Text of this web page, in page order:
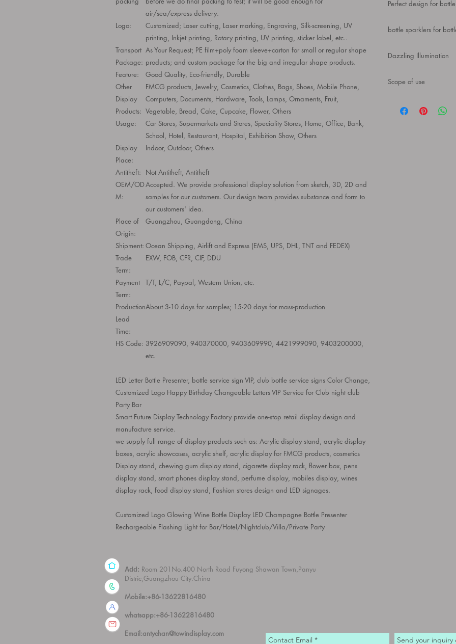
air/sea/express delivery.
Logo:
Customized; Laser cutting, Laser marking, Engraving, Silk-screening, UV
printing, Inkjet printing, Rotary printing, UV printing, sticker label, etc..
Transport
Package:
As Your Request; PE film+poly foam sleeve+carton for small or regular shape
products; and custom package for the big and irregular shape products.
Feature:
Good Quality, Eco-friendly, Durable
Other
Display
Products:
FMCG products, Jewelry, Cosmetics, Clothes, Bags, Shoes, Mobile Phone,
Computers, Documents, Hardware, Tools, Lamps, Ornaments, Fruit,
Vegetable, Bread, Cake, Cupcake, Flower, Others
Usage:
Car Stores, Supermarkets and Stores, Speciality Stores, Home, Office, Bank,
School, Hotel, Restaurant, Hospital, Exhibition Show, Others
Display
Place:
Indoor, Outdoor, Others
Antitheft:
Not Antitheft, Antitheft
OEM/OD
M:
Accepted. We provide professional display solution from sketch, 3D, 2D and
samples for our customers. Our design team provides substance and form to
our customers' idea.
Place of
Origin:
Guangzhou, Guangdong, China
Shipment: Ocean Shipping, Airlift and Express (EMS, UPS, DHL, TNT and FEDEX)
Trade
Term:
EXW, FOB, CFR, CIF, DDU
Payment
Term:
T/T, L/C, Paypal, Western Union, etc.
Production
Lead
Time:
About 3-10 days for samples; 15-20 days for mass-production
HS Code: 3926909090, 940370000, 9403609990, 4421999090, 9403200000,
etc.
LED Letter Bottle Presenter, bottle service sign VIP, club bottle service signs Color Change,
Customized Logo Happy Birthday Changeable Letters VIP Service for Club night club
Party Bar
Smart Future Display Technology Factoryprovide one-stop retail display design and
manufacture service.
we supply full range of display products such as: Acrylic display stand, acrylic display
boxes, acrylic showcases, acrylic shelf, acrylic display for FMCG products, cosmetics
Display stand, chewing gum display stand, cigarette display rack, flower box, pens
display stand, smart phones display stand, perfume display, mobiles display, wines
display rack, food display stand, Fashion stores design and LED signages.
Customized Logo Glowing Wine Bottle Display LED Champagne Bottle Presenter
Rechargeable Flashing Light for Bar/Hotel/Nightclub/Villa/Private Party
Presenter Polygon
makes it a great
Perfect design for
countertop and be
bottle sparklers for
texture, which can be
Dazzling Illumination
the light effect is not
Scope of use
suitable for home,
Add: Room 201No.400 North Road Fuyong Shawan Town,Panyu
Distric,Guangzhou City.China
Mobile:+86-13622816480
whatsapp:+86-13622816480
Email:antychan@towindisplay.com